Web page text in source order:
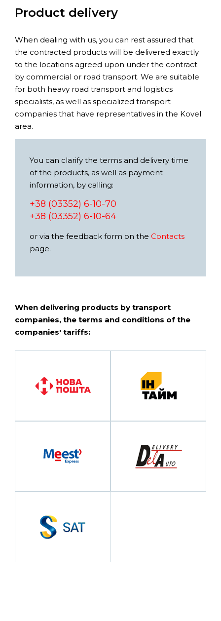
Product delivery
When dealing with us, you can rest assured that
the contracted products will be delivered exactly
to the locations agreed upon under the contract
by commercial or road transport. We are suitable
for both heavy road transport and logistics
specialists, as well as specialized transport
companies that have representatives in the Kovel
area.
You can clarify the terms and delivery time
of the products, as well as payment
information, by calling:
+38 (03352) 6-10-70
+38 (03352) 6-10-64
or via the feedback form on the Contacts
page.
When delivering products by transport
companies, the terms and conditions of the
companies' tariffs: